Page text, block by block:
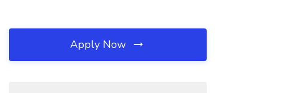
Apply Now